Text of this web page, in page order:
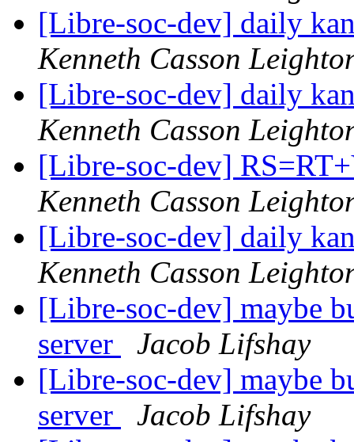
[Libre-soc-dev] daily
Kenneth Casson
[Libre-soc-dev] daily
Kenneth Casson
[Libre-soc-dev]
Kenneth Casson
[Libre-soc-dev] daily
Kenneth Casson
[Libre-soc-dev] maybe
server
Jacob Lifshay
[Libre-soc-dev] maybe
server
Jacob Lifshay